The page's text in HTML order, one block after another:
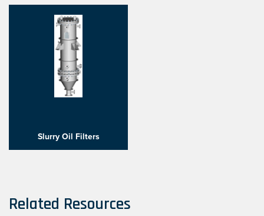
Slurry Oil Filters
Related Resources